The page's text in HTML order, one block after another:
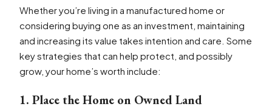
Whether you’re living in a manufactured home or
considering buying one as an investment, maintaining
and increasing its value takes intention and care. Some
key strategies that can help protect, and possibly
grow, your home’s worth include:
1. Place the Home on Owned Land